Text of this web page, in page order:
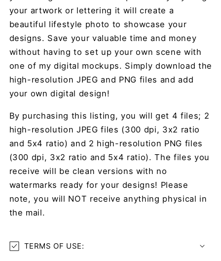
your artwork or lettering it will create a
beautiful lifestyle photo to showcase your
designs. Save your valuable time and money
without having to set up your own scene with
one of my digital mockups. Simply download the
high-resolution JPEG and PNG files and add
your own digital design!
By purchasing this listing, you will get 4 files; 2
high-resolution JPEG files (300 dpi, 3x2 ratio
and 5x4 ratio) and 2 high-resolution PNG files
(300 dpi, 3x2 ratio and 5x4 ratio). The files you
receive will be clean versions with no
watermarks ready for your designs! Please
note, you will NOT receive anything physical in
the mail.
TERMS OF USE: